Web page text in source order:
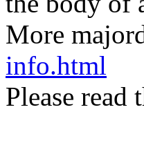
More
info.html
Please read